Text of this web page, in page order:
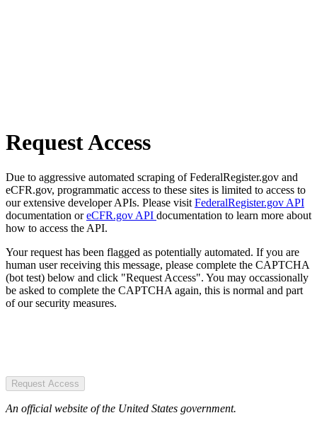
Request Access
Due to aggressive automated scraping of FederalRegister.gov and
eCFR.gov, programmatic access to these sites is limited to access to
our extensive developer APIs. Please visit FederalRegister.gov API
documentation oreCFR.gov API documentation to learn more about
how to access the API.
Your request has been flagged as potentially automated. If you are
human user receiving this message, please complete the CAPTCHA
(bot test) below and click "Request Access". You may occassionally
be asked to complete the CAPTCHA again, this is normal and part
of our security measures.
Request Access
An official website of the United States government.